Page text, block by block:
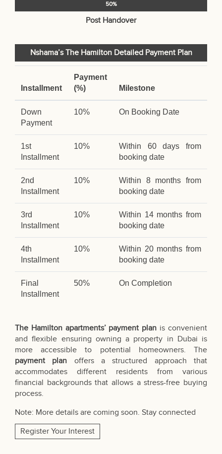
50%
Post Handover
Nshama’s The Hamilton Detailed Payment Plan
Installment
Payment
(%)
Milestone
Down
Payment
10% On Booking Date
1st
Installment
10%
Within 60 days from
booking date
2nd
Installment
10%
Within 8 months from
booking date
3rd
Installment
10%
Within 14 months from
booking date
4th
Installment
10%
Within 20 months from
booking date
Final
Installment
50% On Completion
The Hamilton apartments’ payment plan is convenient
and flexible ensuring owning a property in Dubai is
more accessible to potential homeowners. The
payment plan offers a structured approach that
accommodates different residents from various
financial backgrounds that allows a stress-free buying
process.
Note: More details are coming soon. Stay connected
Register Your Interest